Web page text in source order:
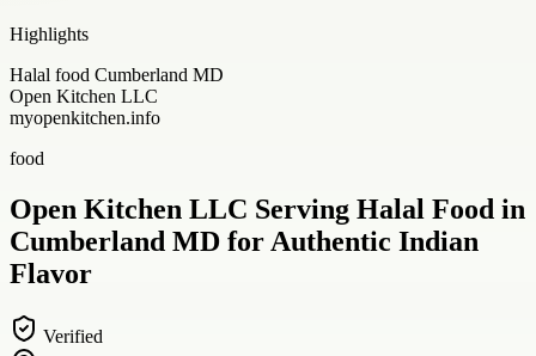
Highlights
Halal food Cumberland MD
Open Kitchen LLC
myopenkitchen.info
food
Open Kitchen LLC Serving Halal Food in
Cumberland MD for Authentic Indian
Flavor
Verified